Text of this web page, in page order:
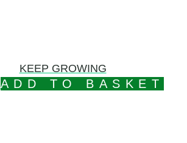
KEEP GROWING
ADD TO BASKET